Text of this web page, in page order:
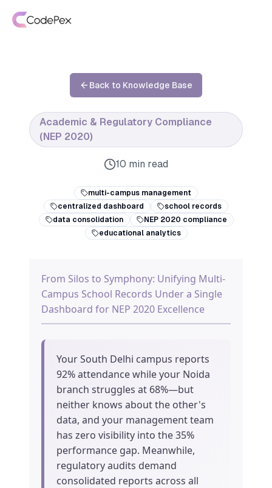
Back to Knowledge Base
Academic & Regulatory Compliance
(NEP 2020)
10 min read
multi-campus management
centralized dashboard
school records
data consolidation
NEP 2020 compliance
educational analytics
From Silos to Symphony: Unifying Multi-
Campus School Records Under a Single
Dashboard for NEP 2020 Excellence
Your South Delhi campus reports
92% attendance while your Noida
branch struggles at 68%—but
neither knows about the other's
data, and your management team
has zero visibility into the 35%
performance gap. Meanwhile,
regulatory audits demand
consolidated reports across all